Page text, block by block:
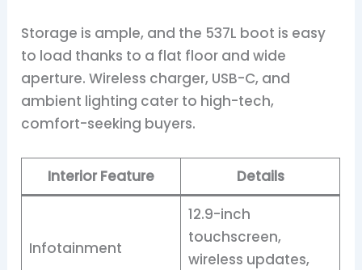
Storage is ample, and the 537L boot is easy
to load thanks to a flat floor and wide
aperture. Wireless charger, USB-C, and
ambient lighting cater to high-tech,
comfort-seeking buyers.
Interior Feature Details
Infotainment
12.9-inch
touchscreen,
wireless updates,